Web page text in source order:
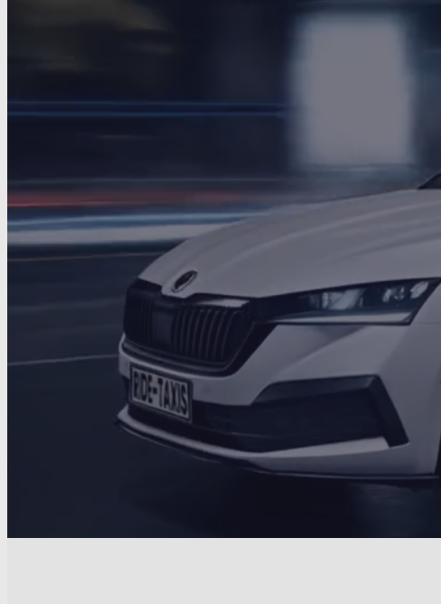
Ride via the App
GET IT ON
Google Play
200+Drivers4.5★
Started local→ 2 Grew with trust
24/7 Service